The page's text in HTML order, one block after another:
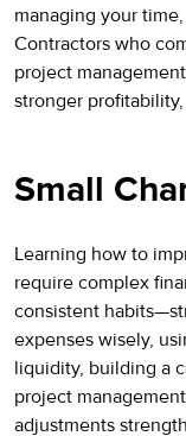
managing your
Contractors who
project
stronger
Small
Learning how to
require complex
consistent
expenses wisely,
liquidity, building a
project
adjustments